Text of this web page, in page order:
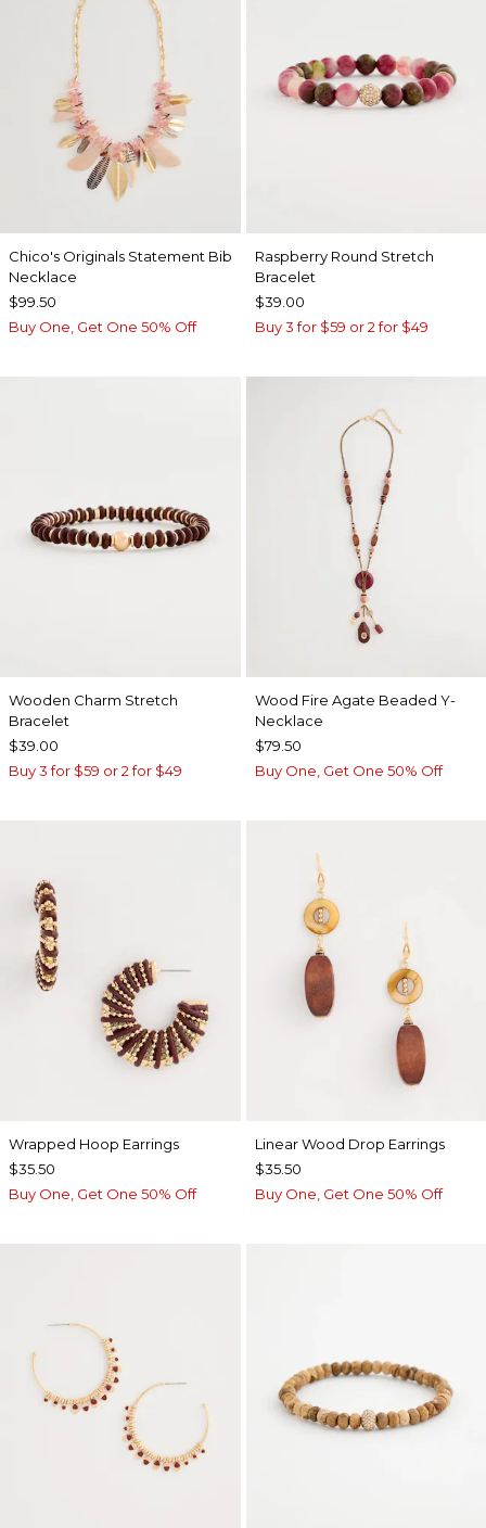
Chico's Originals Statement Bib
Necklace
$99.50
Buy One, Get One 50% Off
Raspberry Round Stretch
Bracelet
$39.00
Buy 3 for $59 or 2 for $49
Wooden Charm Stretch
Bracelet
$39.00
Buy 3 for $59 or 2 for $49
Wood Fire Agate Beaded Y-
Necklace
$79.50
Buy One, Get One 50% Off
Wrapped Hoop Earrings
$35.50
Buy One, Get One 50% Off
Linear Wood Drop Earrings
$35.50
Buy One, Get One 50% Off